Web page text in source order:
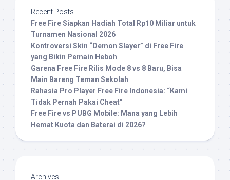
Recent Posts
Free Fire Siapkan Hadiah Total Rp10 Miliar untuk
Turnamen Nasional 2026
Kontroversi Skin “Demon Slayer” di Free Fire
yang Bikin Pemain Heboh
Garena Free Fire Rilis Mode 8 vs 8 Baru, Bisa
Main Bareng Teman Sekolah
Rahasia Pro Player Free Fire Indonesia: “Kami
Tidak Pernah Pakai Cheat”
Free Fire vs PUBG Mobile: Mana yang Lebih
Hemat Kuota dan Baterai di 2026?
Archives